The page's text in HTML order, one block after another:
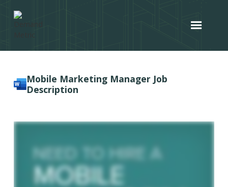
Mobile Marketing Manager Job
Description